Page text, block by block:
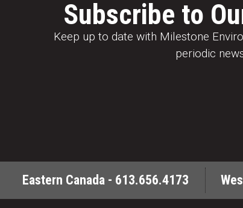
Subscribe to
Keep up to date with Milestone
periodic
Eastern Canada - 613.656.4173